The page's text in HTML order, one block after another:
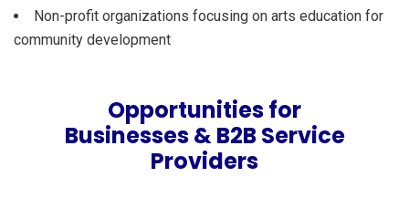
Non-profit organizations focusing on arts education for
community development
Opportunities for
Businesses & B2B Service
Providers